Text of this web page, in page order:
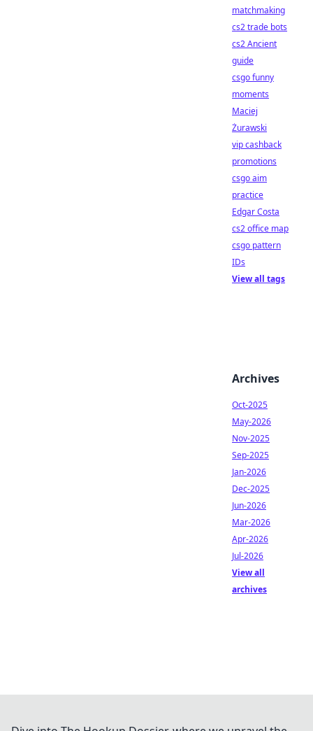
matchmaking
cs2 trade bots
cs2 Ancient
guide
csgo funny
moments
Maciej
Żurawski
vip cashback
promotions
csgo aim
practice
Edgar Costa
cs2 office map
csgo pattern
IDs
View all tags
Archives
Oct-2025
May-2026
Nov-2025
Sep-2025
Jan-2026
Dec-2025
Jun-2026
Mar-2026
Apr-2026
Jul-2026
View all
archives